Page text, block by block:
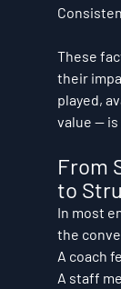
These
their
played,
value —
From
to
In most
the
A coach
A staff